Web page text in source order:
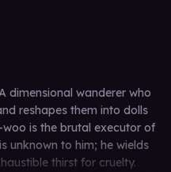
dimensional wanderer who
reshapes them into dolls
is the brutal executor of
unknown to him; he wields
thirst for cruelty.